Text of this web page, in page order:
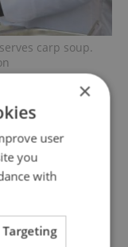
carp soup.
and
in charity-
×
user
you
with
Targeting